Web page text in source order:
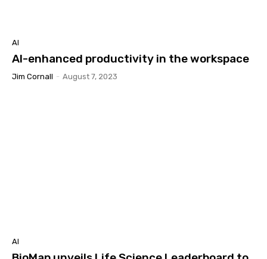
AI
AI-enhanced productivity in the workspace
Jim Cornall - August 7, 2023
AI